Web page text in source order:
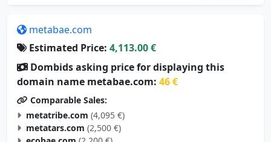
metabae.com
Estimated Price: 4,113.00 €
Dombids asking price for displaying this
domain name metabae.com: 46 €
Comparable Sales:
metatribe.com (4,095 €)
metatars.com (2,500 €)